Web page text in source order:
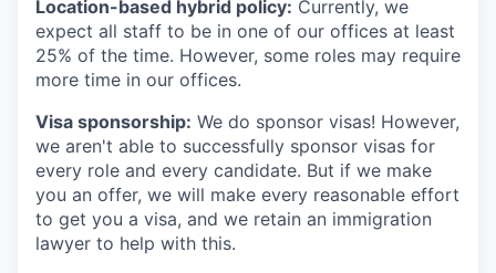
Location-based hybrid policy: Currently, we
expect all staff to be in one of our offices at least
25% of the time. However, some roles may require
more time in our offices.
Visa sponsorship: We do sponsor visas! However,
we aren't able to successfully sponsor visas for
every role and every candidate. But if we make
you an offer, we will make every reasonable effort
to get you a visa, and we retain an immigration
lawyer to help with this.